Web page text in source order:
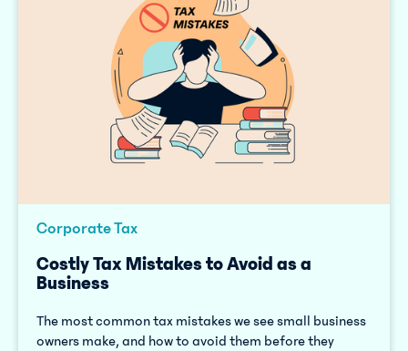
Corporate Tax
Costly Tax Mistakes to Avoid as a
Business
The most common tax mistakes we see small business
owners make, and how to avoid them before they